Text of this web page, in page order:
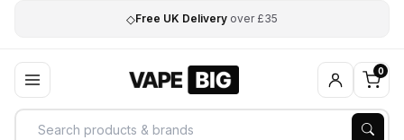
◇Free UK Delivery over £35
0